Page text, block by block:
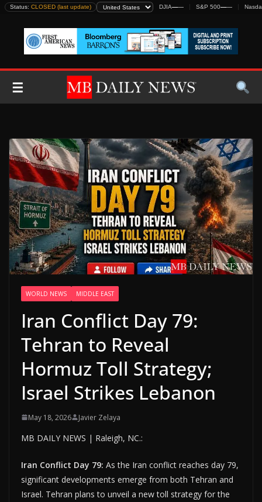
Skip
content
Status: CLOSED (last update) DJIA—— S&P 500——
☰
WORLD NEWS MIDDLE EAST
Iran Conflict Day 79:
Tehran to Reveal
Hormuz Toll Strategy;
Israel Strikes Lebanon
May 18, 2026 Javier Zelaya
MB DAILY NEWS | Raleigh, NC.:
Iran Conflict Day 79: As the Iran conflict reaches day 79,
significant developments emerge from both Tehran and
Israel. Tehran plans to unveil a new toll strategy for the